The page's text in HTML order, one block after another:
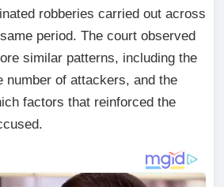
robberies carried out across
period. The court observed
similar patterns, including the
number of attackers, and the
factors that reinforced the